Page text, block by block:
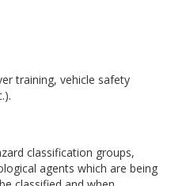
training, vehicle safety
classification groups,
agents which are being